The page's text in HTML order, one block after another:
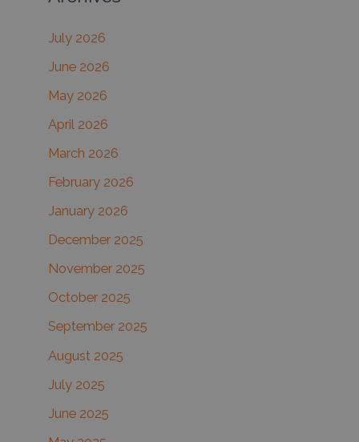
h
f
o
r
July 2026
June 2026
May 2026
April 2026
March 2026
February 2026
January 2026
December 2025
November 2025
October 2025
September 2025
August 2025
July 2025
June 2025